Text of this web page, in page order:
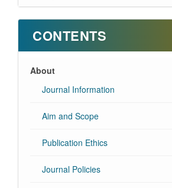
CONTENTS
About
Journal Information
Aim and Scope
Publication Ethics
Journal Policies